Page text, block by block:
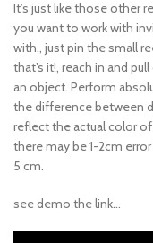
It’s just like those other
you want to work with
with., just pin the small
that’s it!, reach in and
an object. Perform
the difference between
reflect the actual color
there may be 1-2cm
5 cm.
see demo the link…